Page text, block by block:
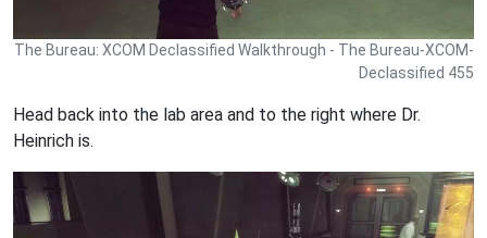
The Bureau: XCOM Declassified Walkthrough - The Bureau-XCOM-
Declassified 455
Head back into the lab area and to the right where Dr.
Heinrich is.